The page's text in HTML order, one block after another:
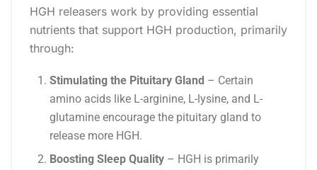
HGH releasers work by providing essential
nutrients that support HGH production, primarily
through:
Stimulating the Pituitary Gland – Certain
amino acids like L-arginine, L-lysine, and L-
glutamine encourage the pituitary gland to
release more HGH.
Boosting Sleep Quality – HGH is primarily